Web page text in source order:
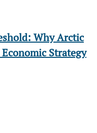
Why Arctic
Strategy